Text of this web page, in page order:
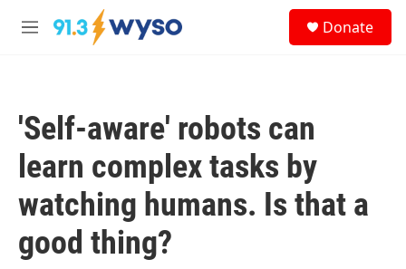
Skip to main content
M
Donate
'Self-aware' robots can
learn complex tasks by
watching humans. Is that a
good thing?